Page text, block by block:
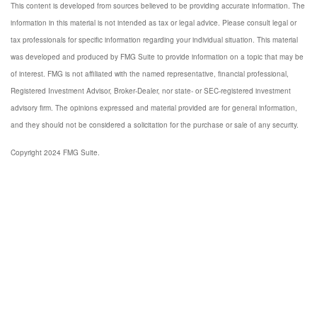
This content is developed from sources believed to be providing accurate information. The
information in this material is not intended as tax or legal advice. Please consult legal or
tax professionals for specific information regarding your individual situation. This material
was developed and produced by FMG Suite to provide information on a topic that may be
of interest. FMG is not affiliated with the named representative, financial professional,
Registered Investment Advisor, Broker-Dealer, nor state- or SEC-registered investment
advisory firm. The opinions expressed and material provided are for general information,
and they should not be considered a solicitation for the purchase or sale of any security.
Copyright 2024 FMG Suite.